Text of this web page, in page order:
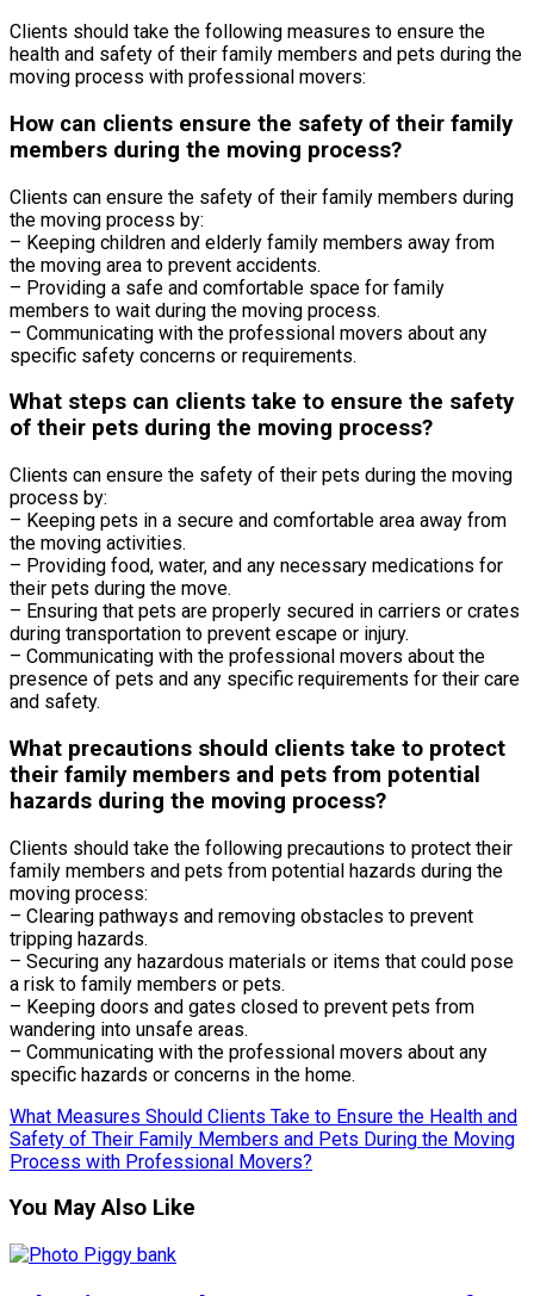
Clients should take the following measures to ensure the
health and safety of their family members and pets during the
moving process with professional movers:
How can clients ensure the safety of their family
members during the moving process?
Clients can ensure the safety of their family members during
the moving process by:
– Keeping children and elderly family members away from
the moving area to prevent accidents.
– Providing a safe and comfortable space for family
members to wait during the moving process.
– Communicating with the professional movers about any
specific safety concerns or requirements.
What steps can clients take to ensure the safety
of their pets during the moving process?
Clients can ensure the safety of their pets during the moving
process by:
– Keeping pets in a secure and comfortable area away from
the moving activities.
– Providing food, water, and any necessary medications for
their pets during the move.
– Ensuring that pets are properly secured in carriers or crates
during transportation to prevent escape or injury.
– Communicating with the professional movers about the
presence of pets and any specific requirements for their care
and safety.
What precautions should clients take to protect
their family members and pets from potential
hazards during the moving process?
Clients should take the following precautions to protect their
family members and pets from potential hazards during the
moving process:
– Clearing pathways and removing obstacles to prevent
tripping hazards.
– Securing any hazardous materials or items that could pose
a risk to family members or pets.
– Keeping doors and gates closed to prevent pets from
wandering into unsafe areas.
– Communicating with the professional movers about any
specific hazards or concerns in the home.
What Measures Should Clients Take to Ensure the Health and
Safety of Their Family Members and Pets During the Moving
Process with Professional Movers?
You May Also Like